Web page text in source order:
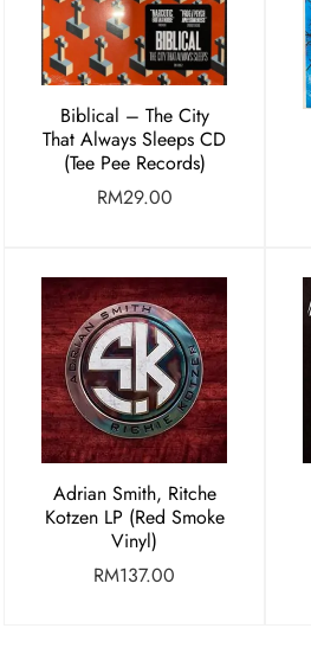
Biblical – The City
That Always Sleeps CD
(Tee Pee Records)
RM29.00
Adrian Smith, Ritche
Kotzen LP (Red Smoke
Vinyl)
RM137.00